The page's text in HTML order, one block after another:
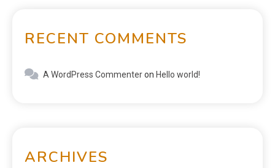
RECENT COMMENTS
A WordPress Commenteron Hello world!
ARCHIVES